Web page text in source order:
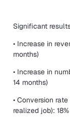
Significant
• Increase in
months)
• Increase in
14 months)
• Conversion
realized job): 18%